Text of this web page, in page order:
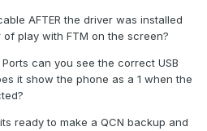
AFTER the driver was installed
play with FTM on the screen?
can you see the correct USB
it show the phone as a 1 when the
ready to make a QCN backup and